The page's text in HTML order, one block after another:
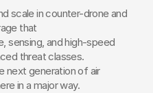
scale in counter-drone and
that
sensing, and high-speed
threat classes.
next generation of air
in a major way.